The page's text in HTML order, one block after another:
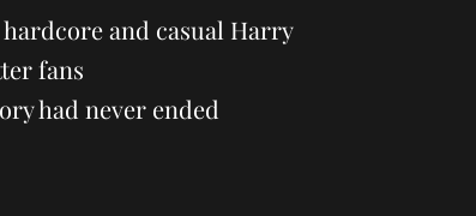
and casual Harry
fans
had never ended